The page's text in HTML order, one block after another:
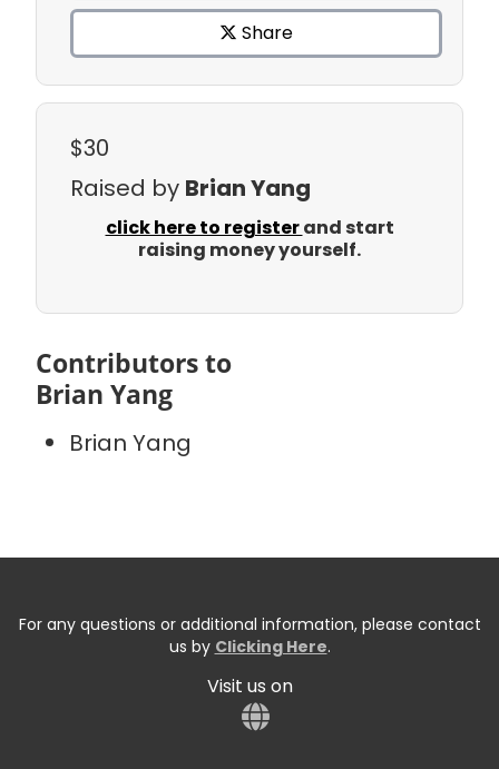
Share
$30
Raised by Brian Yang
click here to registerand start
raising money yourself.
Contributors to
Brian Yang
Brian Yang
For any questions or additional information, please contact
us by Clicking Here.
Visit us on